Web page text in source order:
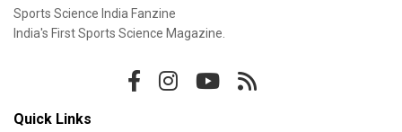
Sports Science India Fanzine
India's First Sports Science Magazine.
Quick Links